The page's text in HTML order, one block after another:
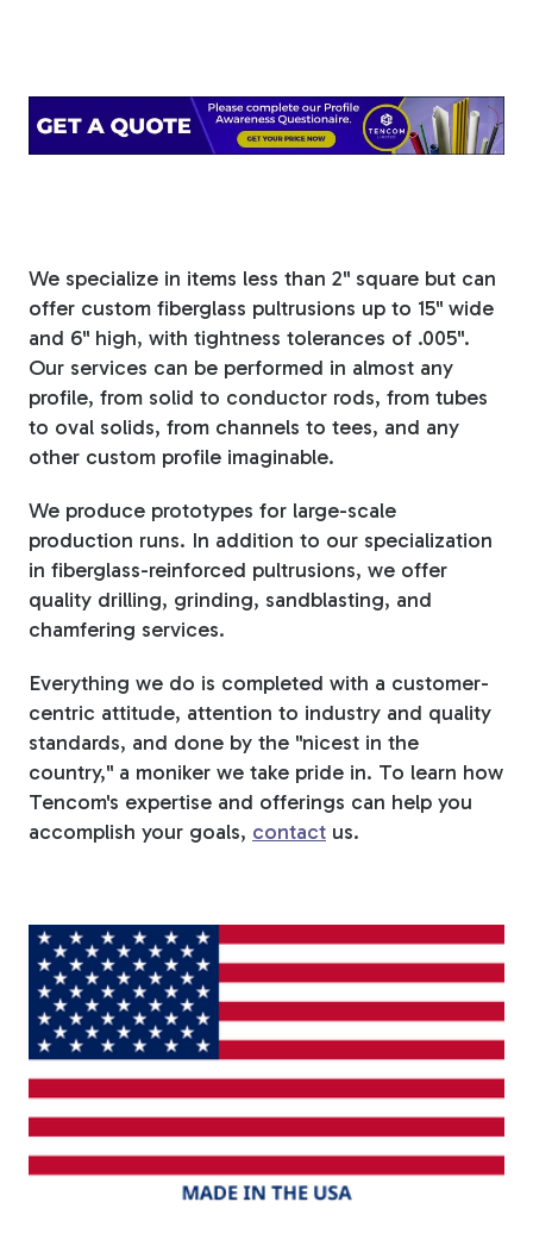
Markers
View All Products
We specialize in items less than 2" square but can
offer custom fiberglass pultrusions up to 15" wide
and 6" high, with tightness tolerances of .005".
Our services can be performed in almost any
profile, from solid to conductor rods, from tubes
to oval solids, from channels to tees, and any
other custom profile imaginable.
We produce prototypes for large-scale
production runs. In addition to our specialization
in fiberglass-reinforced pultrusions, we offer
quality drilling, grinding, sandblasting, and
chamfering services.
Everything we do is completed with a customer-
centric attitude, attention to industry and quality
standards, and done by the "nicest in the
country," a moniker we take pride in. To learn how
Tencom's expertise and offerings can help you
accomplish your goals, contact us.